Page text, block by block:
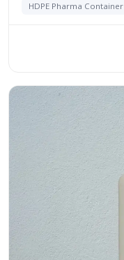
HDPE Pharma Container